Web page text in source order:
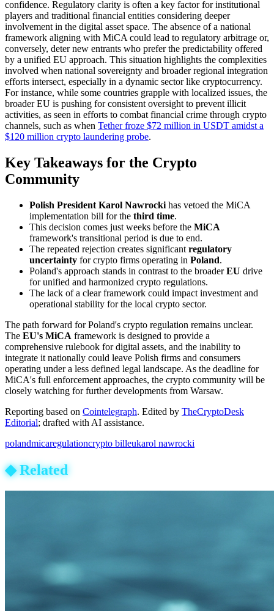
confidence. Regulatory clarity is often a key factor for institutional
players and traditional financial entities considering deeper
involvement in the digital asset space. The absence of a national
framework aligning with MiCA could lead to regulatory arbitrage or,
conversely, deter new entrants who prefer the predictability offered
by a unified EU approach. This situation highlights the complexities
involved when national sovereignty and broader regional integration
efforts intersect, especially in a dynamic sector like cryptocurrency.
For instance, while some countries grapple with localized issues, the
broader EU is pushing for consistent oversight to prevent illicit
activities, as seen in efforts to combat financial crime through crypto
channels, such as when Tether froze $72 million in USDT amidst a
$120 million crypto laundering probe.
Key Takeaways for the Crypto
Community
Polish President Karol Nawrocki has vetoed the MiCA
implementation bill for the third time.
This decision comes just weeks before the MiCA
framework's transitional period is due to end.
The repeated rejection creates significant regulatory
uncertainty for crypto firms operating in Poland.
Poland's approach stands in contrast to the broaderEU drive
for unified and harmonized crypto regulations.
The lack of a clear framework could impact investment and
operational stability for the local crypto sector.
The path forward for Poland's crypto regulation remains unclear.
The EU's MiCA framework is designed to provide a
comprehensive rulebook for digital assets, and the inability to
integrate it nationally could leave Polish firms and consumers
operating under a less defined legal landscape. As the deadline for
MiCA's full enforcement approaches, the crypto community will be
closely watching for further developments from Warsaw.
Reporting based on Cointelegraph. Edited by TheCryptoDesk
Editorial; drafted with AI assistance.
polandmicaregulationcrypto billeukarol nawrocki
◆Related